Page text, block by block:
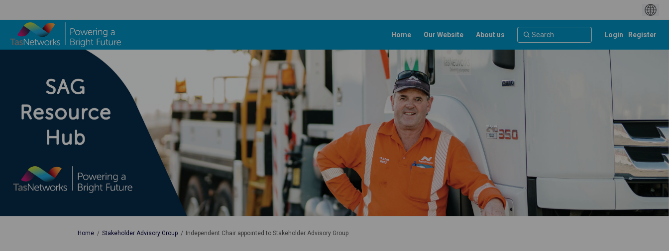
Home Our Website About us Login Register
You are here:
Home Stakeholder Advisory Group Independent Chair appointed to Stakeholder Advisory Group